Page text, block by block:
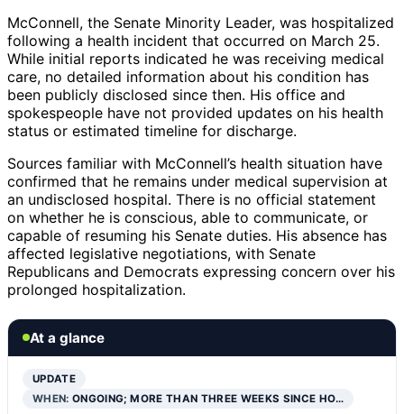
McConnell, the Senate Minority Leader, was hospitalized
following a health incident that occurred on March 25.
While initial reports indicated he was receiving medical
care, no detailed information about his condition has
been publicly disclosed since then. His office and
spokespeople have not provided updates on his health
status or estimated timeline for discharge.
Sources familiar with McConnell’s health situation have
confirmed that he remains under medical supervision at
an undisclosed hospital. There is no official statement
on whether he is conscious, able to communicate, or
capable of resuming his Senate duties. His absence has
affected legislative negotiations, with Senate
Republicans and Democrats expressing concern over his
prolonged hospitalization.
At a glance
UPDATE
WHEN:ONGOING; MORE THAN THREE WEEKS SINCE HO…